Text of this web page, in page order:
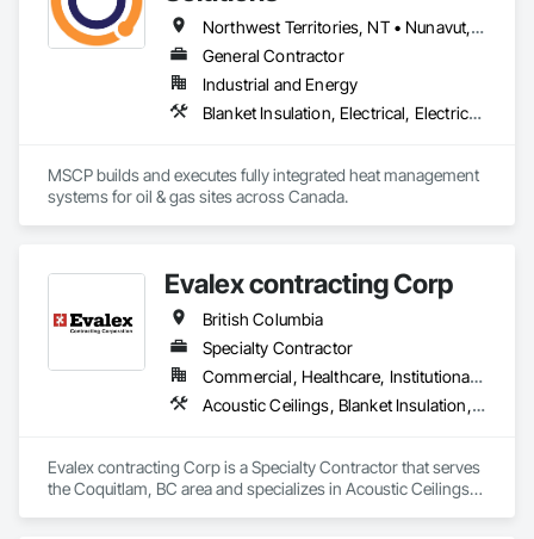
Northwest Territories, NT • Nunavut, NU • Yukon, YT • Alberta • British Columbia • Ontario • Saskatchewan
General Contractor
Industrial and Energy
Blanket Insulation, Electrical, Electrical Design and Engineering, Electrical General, Thermal Insulation
MSCP builds and executes fully integrated heat management
systems for oil & gas sites across Canada.
Evalex contracting Corp
British Columbia
Specialty Contractor
Commercial, Healthcare, Institutional, Residential
Acoustic Ceilings, Blanket Insulation, Ceilings, Gypsum Board, Specialty Ceilings, Thermal Insulation
Evalex contracting Corp is a Specialty Contractor that serves
the Coquitlam, BC area and specializes in Acoustic Ceilings,